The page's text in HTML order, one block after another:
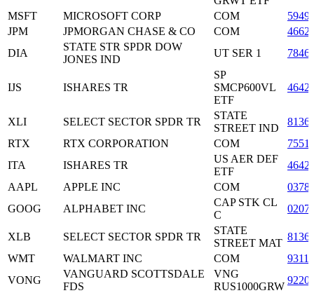
MSFT
MICROSOFT CORP COM
JPM
JPMORGAN CHASE & CO COM
DIA
STATE STR SPDR DOW
JONES IND
UT SER 1
IJS ISHARES TR
SP
SMCP600VL
ETF
XLI SELECT SECTOR SPDR TR
STATE
STREET IND
RTX
RTX CORPORATION COM
ITA
ISHARES TR
US AER DEF
ETF
AAPL
APPLE INC COM
GOOG
ALPHABET INC
CAP STK CL
C
XLB SELECT SECTOR SPDR TR
STATE
STREET MAT
WMT
WALMART INC COM
VONG
VANGUARD SCOTTSDALE
FDS
VNG
RUS1000GRW